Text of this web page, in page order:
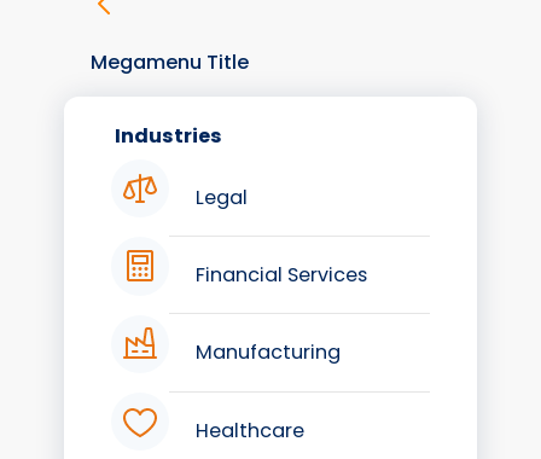
Megamenu Title
Industries
Legal
Financial Services
Manufacturing
Healthcare